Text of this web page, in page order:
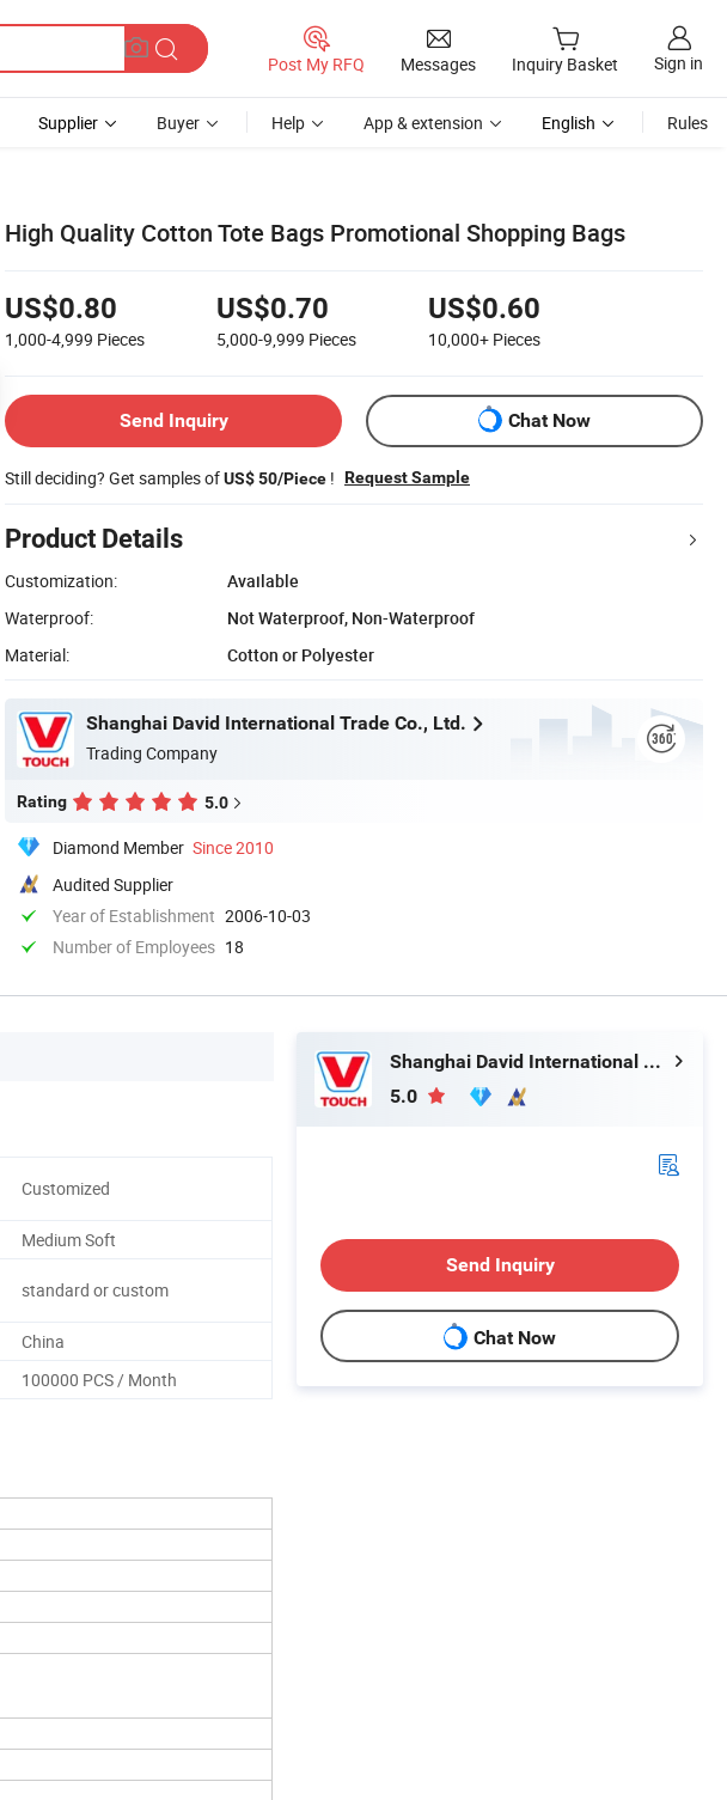
Post My RFQ Messages Inquiry Basket Sign in
Supplier Buyer Help App & extension English Rules
High Quality Cotton Tote Bags Promotional Shopping Bags
US$0.80
1,000-4,999 Pieces
US$0.70
5,000-9,999 Pieces
US$0.60
10,000+ Pieces
Send Inquiry Chat Now
Still deciding? Get samples ofUS$ 50/Piece ! Request Sample
Product Details
Customization:
Available
Waterproof:
Not Waterproof, Non-Waterproof
Material:
Cotton or Polyester
Shanghai David International Trade Co., Ltd.
Trading Company
Rating 5.0
Diamond Member Since 2010
Audited Supplier
Year of Establishment 2006-10-03
Number of Employees 18
Customized
Medium Soft
standard or custom
China
100000 PCS / Month
Shanghai David International Trade Co., Ltd.
5.0
Send Inquiry
Chat Now